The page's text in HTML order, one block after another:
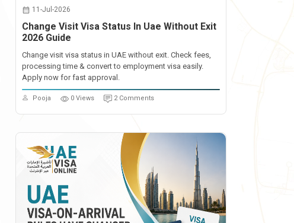
11-Jul-2026
Change Visit Visa Status In Uae Without Exit
2026 Guide
Change visit visa status in UAE without exit. Check fees,
processing time & convert to employment visa easily.
Apply now for fast approval.
Pooja 0 Views 2 Comments